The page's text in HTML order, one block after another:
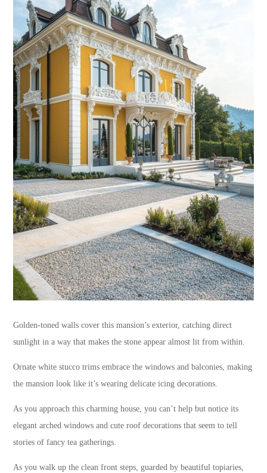
Golden-toned walls cover this mansion’s exterior, catching direct
sunlight in a way that makes the stone appear almost lit from within.
Ornate white stucco trims embrace the windows and balconies, making
the mansion look like it’s wearing delicate icing decorations.
As you approach this charming house, you can’t help but notice its
elegant arched windows and cute roof decorations that seem to tell
stories of fancy tea gatherings.
As you walk up the clean front steps, guarded by beautiful topiaries,